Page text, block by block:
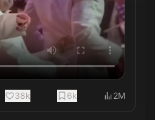
38k 6k 2M